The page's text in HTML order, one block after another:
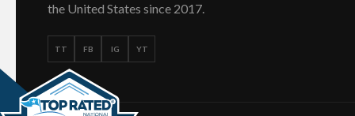
the United States since 2017.
TT FB IG YT